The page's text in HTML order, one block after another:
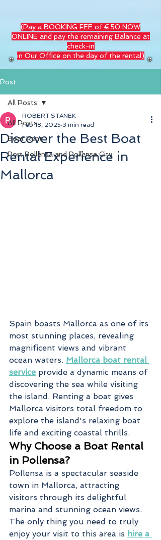
(Pay a BOOKING FEE of €50 NOW
ONLINE and pay the remaining Balance at
check-in
in Our Office on the day of the rental)
Post
All Posts
Boat Rent
Port Pollensa and Pollensa City
All Posts
Discover the Best Boat
Rental Experience in
Mallorca
ROBERT STANEK
Feb 18, 2025 3 min read
Spain boasts Mallorca as one of its
most stunning places, revealing
magnificent views and vibrant
ocean waters. Mallorca boat rental
service provide a dynamic means of
discovering the sea while visiting
the island. Renting a boat gives
Mallorca visitors total freedom to
explore the island's relaxing boat
life and exciting coastal thrills.
Why Choose a Boat Rental
in Pollensa?
Pollensa is a spectacular seaside
town in Mallorca, attracting
visitors through its delightful
marina and stunning ocean views.
The only thing you need to truly
enjoy your visit to this area is hire a